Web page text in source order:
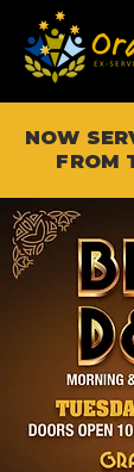
NOW
FROM